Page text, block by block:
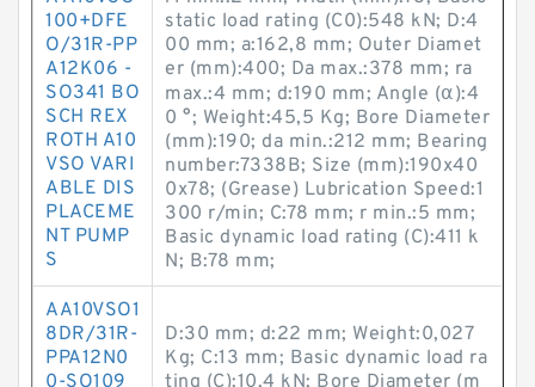
100+DFE
O/31R-PP
A12K06 -
SO341 BO
SCH REX
ROTH A10
VSO VARI
ABLE DIS
PLACEME
NT PUMP
S
static load rating (C0):548 kN; D:4
00 mm; a:162,8 mm; Outer Diamet
er (mm):400; Da max.:378 mm; ra
max.:4 mm; d:190 mm; Angle (α):4
0 °; Weight:45,5 Kg; Bore Diameter
(mm):190; da min.:212 mm; Bearing
number:7338B; Size (mm):190x40
0x78; (Grease) Lubrication Speed:1
300 r/min; C:78 mm; r min.:5 mm;
Basic dynamic load rating (C):411 k
N; B:78 mm;
AA10VSO1
8DR/31R-
PPA12N0
0-SO109
D:30 mm; d:22 mm; Weight:0,027
Kg; C:13 mm; Basic dynamic load ra
ting (C):10,4 kN; Bore Diameter (m